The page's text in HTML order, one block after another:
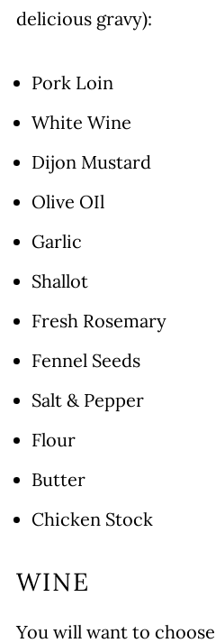
delicious gravy):
Pork Loin
White Wine
Dijon Mustard
Olive OIl
Garlic
Shallot
Fresh Rosemary
Fennel Seeds
Salt & Pepper
Flour
Butter
Chicken Stock
WINE
You will want to